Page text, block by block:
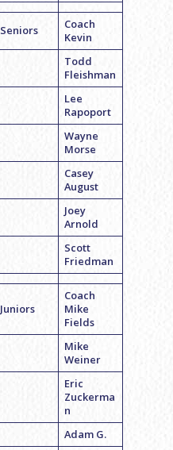
Seniors
Coach
Kevin
Todd
Fleishman
Lee
Rapoport
Wayne
Morse
Casey
August
Joey
Arnold
Scott
Friedman
Juniors
Coach
Mike
Fields
Mike
Weiner
Eric
Zuckerma
n
Adam G.